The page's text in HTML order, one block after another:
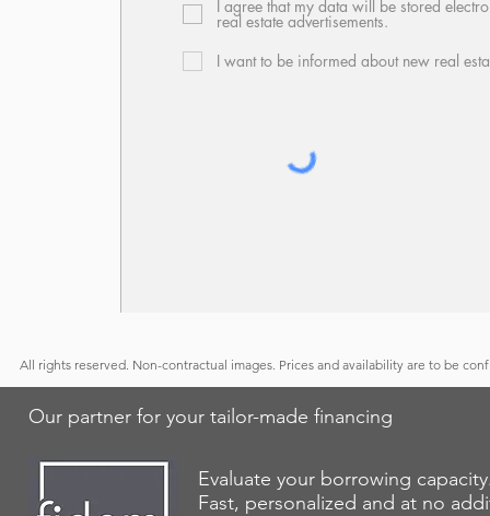
I agree that my data will be stored
real estate advertisements.
I want to be informed about new real
All rights reserved. Non-contractual images. Prices and availability are to be
Our partner for your tailor-made financing
Evaluate your borrowing
Fast, personalized and at no